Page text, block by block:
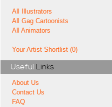
All Illustrators
All Gag Cartoonists
All Animators
Your Artist Shortlist (0)
Useful Links
About Us
Contact Us
FAQ